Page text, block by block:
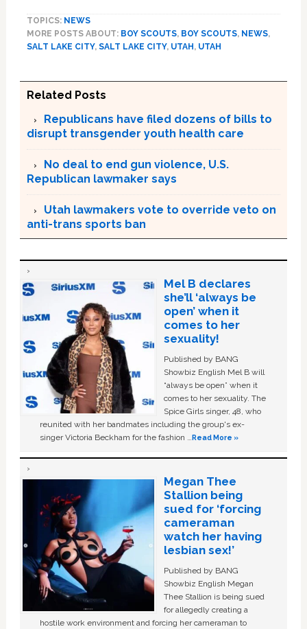
TOPICS: NEWS
MORE POSTS ABOUT: BOY SCOUTS, BOY SCOUTS, NEWS,
SALT LAKE CITY, SALT LAKE CITY, UTAH , UTAH
Related Posts
Republicans have filed dozens of bills to
disrupt transgender youth health care
No deal to end gun violence, U.S.
Republican lawmaker says
Utah lawmakers vote to override veto on
anti-trans sports ban
Mel B declares
she’ll ‘always be
open’ when it
comes to her
sexuality!
Published by BANG
Showbiz English Mel B will
“always be open” when it
comes to her sexuality. The
Spice Girls singer, 48, who
reunited with her bandmates including the group's ex-
singer Victoria Beckham for the fashion …Read More »
Megan Thee
Stallion being
sued for ‘forcing
cameraman
watch her having
lesbian sex!’
Published by BANG
Showbiz English Megan
Thee Stallion is being sued
for allegedly creating a
hostile work environment and forcing her cameraman to